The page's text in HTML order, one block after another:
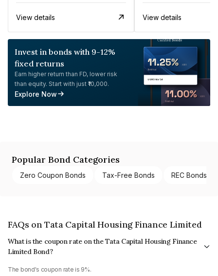
View details View details
Invest in bonds with 9-12%
fixed returns
Earn higher return than FD, lower risk
than equity. Start with just ₹10,000.
Explore Now
Popular Bond Categories
Zero Coupon Bonds Tax-Free Bonds REC Bonds
FAQs on Tata Capital Housing Finance Limited
What is the coupon rate on the Tata Capital Housing Finance
Limited Bond?
The bond's coupon rate is 9%.